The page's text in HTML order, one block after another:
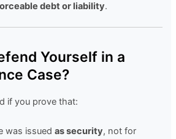
debt or liability.
Yourself in a
Case?
if you prove that:
was issuedas security, not for